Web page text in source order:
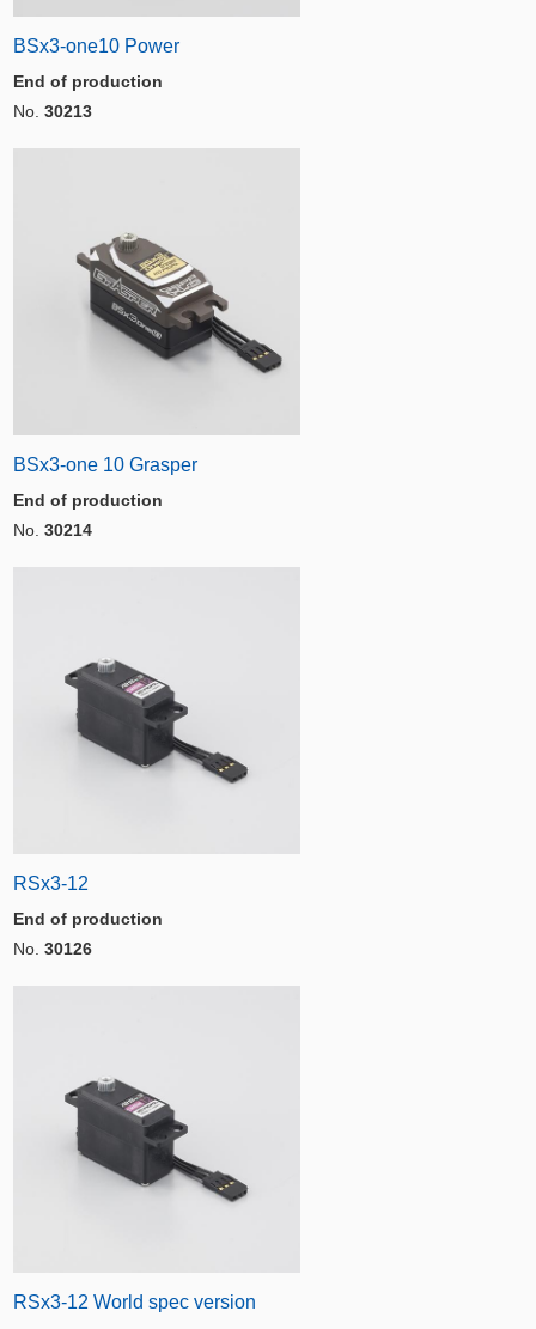
BSx3-one10 Power
End of production
No. 30213
BSx3-one 10 Grasper
End of production
No. 30214
RSx3-12
End of production
No. 30126
RSx3-12 World spec version